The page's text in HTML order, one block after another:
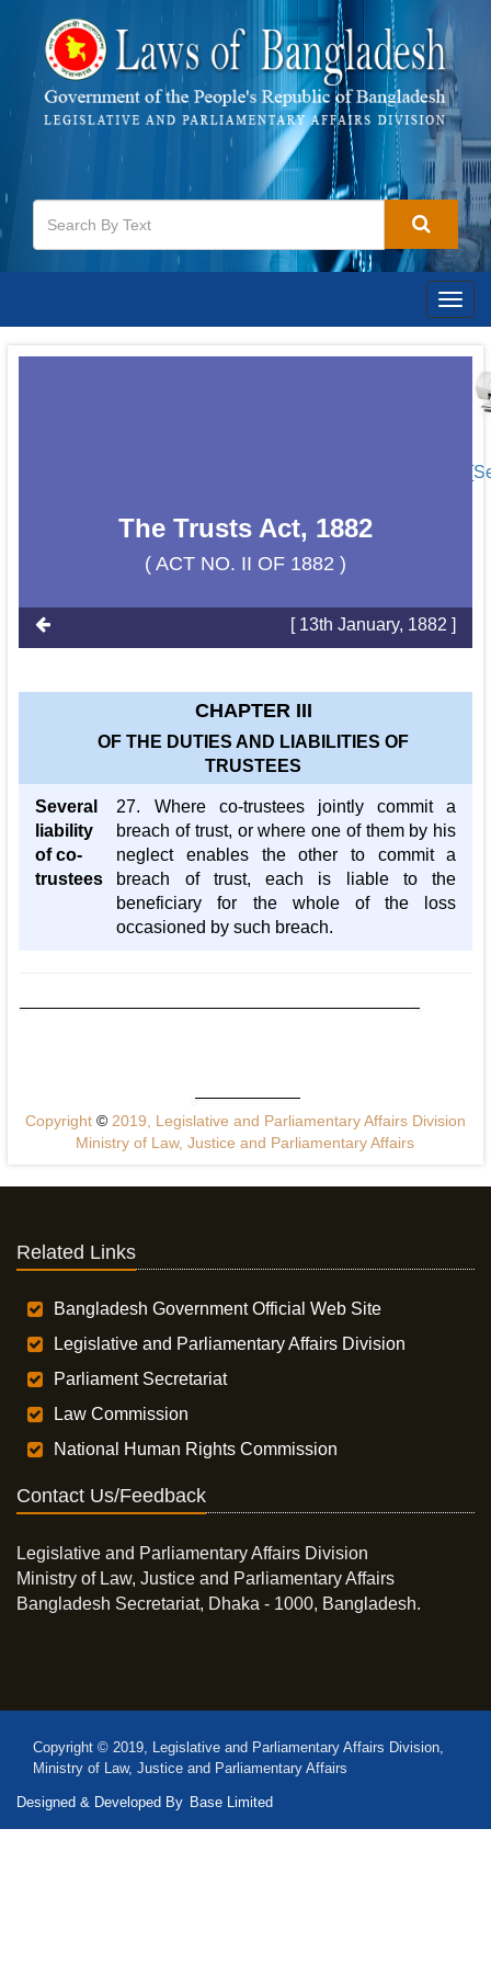
The Trusts Act, 1882
( ACT NO. II OF 1882 )
[ 13th January, 1882 ]
CHAPTER III
OF THE DUTIES AND LIABILITIES OF
TRUSTEES
Several
liability
of co-
trustees
27. Where co-trustees jointly commit a
breach of trust, or where one of them by his
neglect enables the other to commit a
breach of trust, each is liable to the
beneficiary for the whole of the loss
occasioned by such breach.
Copyright ©2019, Legislative and Parliamentary Affairs Division
Ministry of Law, Justice and Parliamentary Affairs
Related Links
Bangladesh Government Official Web Site
Legislative and Parliamentary Affairs Division
Parliament Secretariat
Law Commission
National Human Rights Commission
Contact Us/Feedback
Legislative and Parliamentary Affairs Division
Ministry of Law, Justice and Parliamentary Affairs
Bangladesh Secretariat, Dhaka - 1000, Bangladesh.
Copyright © 2019, Legislative and Parliamentary Affairs Division,
Ministry of Law, Justice and Parliamentary Affairs
Designed & Developed By Base Limited